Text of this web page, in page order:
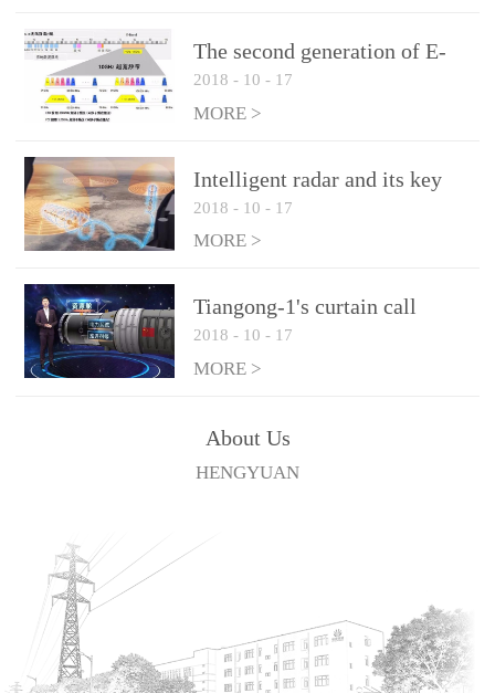
The second generation of E-
Band microwave: the choice
of LTE Era
2018 - 10 - 17
MORE >
Intelligent radar and its key
technologies
2018 - 10 - 17
MORE >
Tiangong-1's curtain call
2018 - 10 - 17
MORE >
About Us
HENGYUAN